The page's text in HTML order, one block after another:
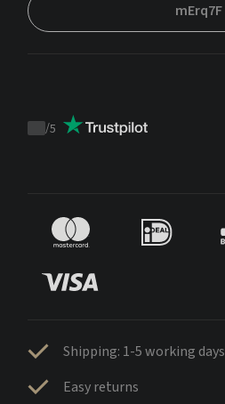
mErq7F
Trustpilot
/5
Shipping: 1-5 working days
Easy returns